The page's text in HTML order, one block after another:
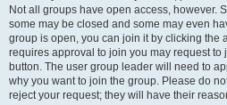
Not all groups have open access, however.
some may be closed and some may even
group is open, you can join it by clicking the
requires approval to join you may request
button. The user group leader will need to
why you want to join the group. Please do
reject your request; they will have their